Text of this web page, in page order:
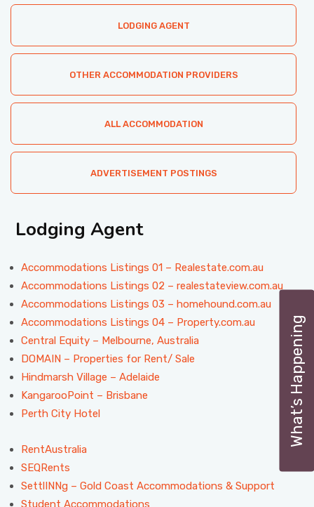
What’s Happening
LODGING AGENT
OTHER ACCOMMODATION PROVIDERS
ALL ACCOMMODATION
ADVERTISEMENT POSTINGS
Lodging Agent
Accommodations Listings 01 – Realestate.com.au
Accommodations Listings 02 – realestateview.com.au
Accommodations Listings 03 – homehound.com.au
Accommodations Listings 04 – Property.com.au
Central Equity – Melbourne, Australia
DOMAIN – Properties for Rent/ Sale
Hindmarsh Village – Adelaide
KangarooPoint – Brisbane
Perth City Hotel
RentAustralia
SEQRents
SettlINNg – Gold Coast Accommodations & Support
Student Accommodations